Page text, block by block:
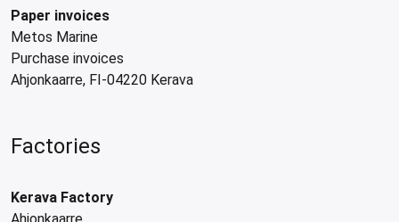
Paper invoices
Metos Marine
Purchase invoices
Ahjonkaarre, FI-04220 Kerava
Factories
Kerava Factory